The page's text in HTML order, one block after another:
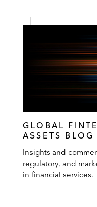
GLOBAL
ASSETS BLOG
Insights and
regulatory, and
in financial services.